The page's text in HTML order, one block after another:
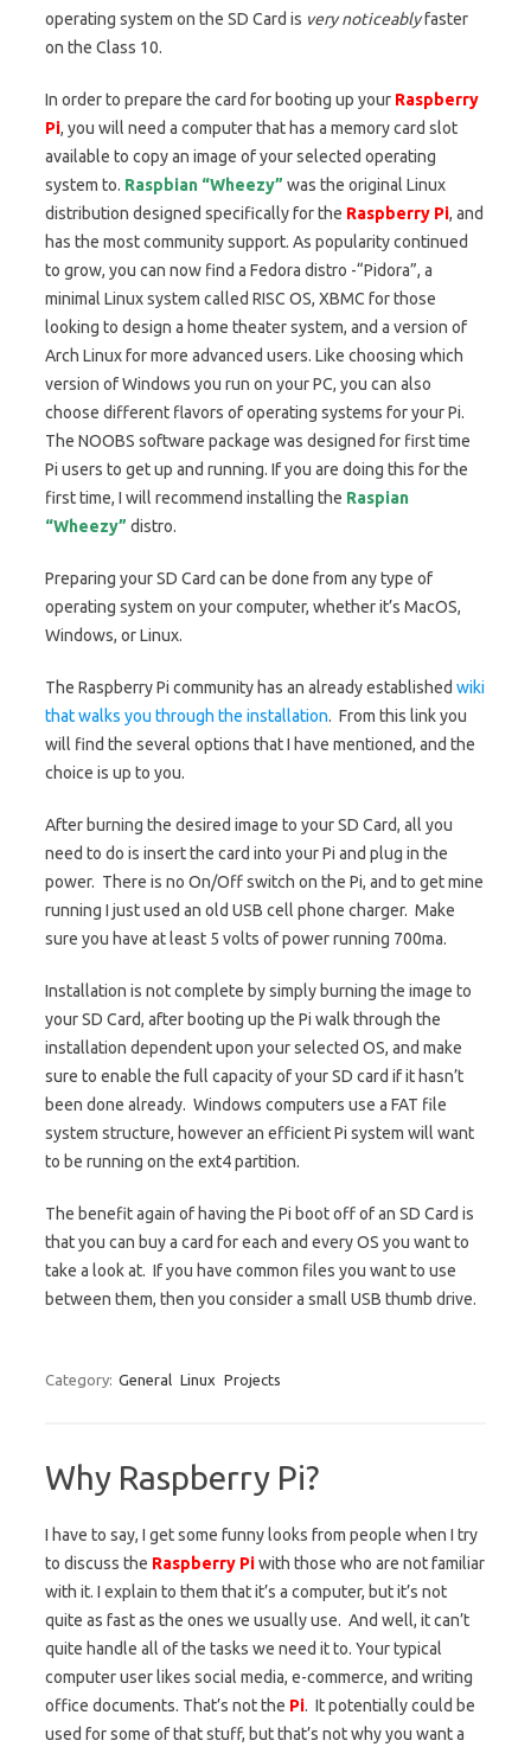
operating system on the SD Card is very noticeablyfaster
on the Class 10.
In order to prepare the card for booting up your Raspberry
Pi, you will need a computer that has a memory card slot
available to copy an image of your selected operating
system to. Raspbian “Wheezy” was the original Linux
distribution designed specifically for the Raspberry Pi, and
has the most community support. As popularity continued
to grow, you can now find a Fedora distro -“Pidora”, a
minimal Linux system called RISC OS, XBMC for those
looking to design a home theater system, and a version of
Arch Linux for more advanced users. Like choosing which
version of Windows you run on your PC, you can also
choose different flavors of operating systems for your Pi.
The NOOBS software package was designed for first time
Pi users to get up and running. If you are doing this for the
first time, I will recommend installing the Raspian
“Wheezy” distro.
Preparing your SD Card can be done from any type of
operating system on your computer, whether it’s MacOS,
Windows, or Linux.
The Raspberry Pi community has an already established wiki
that walks you through the installation. From this link you
will find the several options that I have mentioned, and the
choice is up to you.
After burning the desired image to your SD Card, all you
need to do is insert the card into your Pi and plug in the
power. There is no On/Off switch on the Pi, and to get mine
running I just used an old USB cell phone charger. Make
sure you have at least 5 volts of power running 700ma.
Installation is not complete by simply burning the image to
your SD Card, after booting up the Pi walk through the
installation dependent upon your selected OS, and make
sure to enable the full capacity of your SD card if it hasn’t
been done already. Windows computers use a FAT file
system structure, however an efficient Pi system will want
to be running on the ext4 partition.
The benefit again of having the Pi boot off of an SD Card is
that you can buy a card for each and every OS you want to
take a look at. If you have common files you want to use
between them, then you consider a small USB thumb drive.
Category: General Linux Projects
Why Raspberry Pi?
I have to say, I get some funny looks from people when I try
to discuss the Raspberry Piwith those who are not familiar
with it. I explain to them that it’s a computer, but it’s not
quite as fast as the ones we usually use. And well, it can’t
quite handle all of the tasks we need it to. Your typical
computer user likes social media, e-commerce, and writing
office documents. That’s not the Pi. It potentially could be
used for some of that stuff, but that’s not why you want a